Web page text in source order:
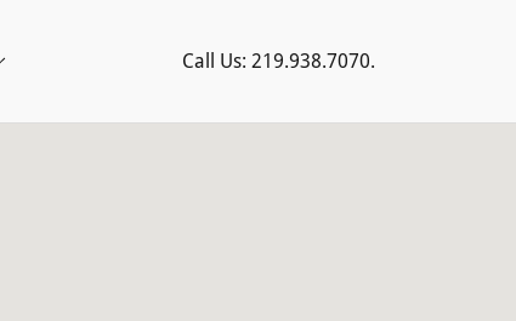
Call Us: 219.938.7070.